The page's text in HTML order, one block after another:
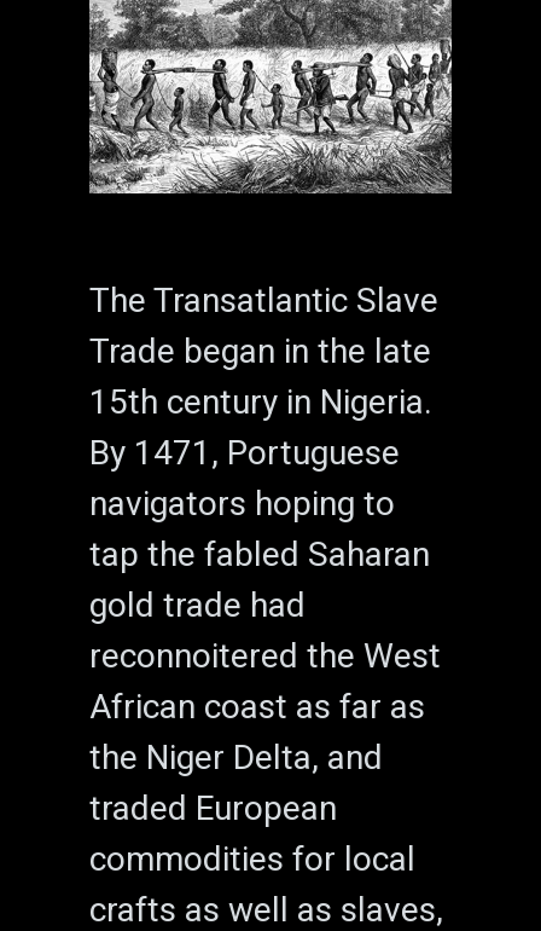
The Transatlantic Slave
Trade began in the late
15th century in Nigeria.
By 1471, Portuguese
navigators hoping to
tap the fabled Saharan
gold trade had
reconnoitered the West
African coast as far as
the Niger Delta, and
traded European
commodities for local
crafts as well as slaves,